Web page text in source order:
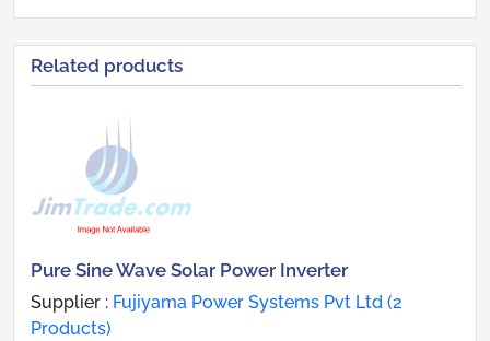
Related products
Pure Sine Wave Solar Power Inverter
Supplier : Fujiyama Power Systems Pvt Ltd (2
Products)